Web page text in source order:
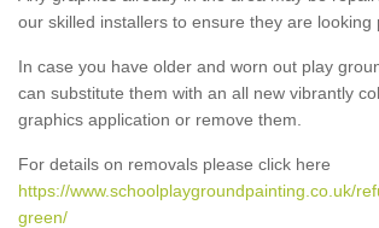
our skilled installers to ensure they are looking
In case you have older and worn out play
can substitute them with an all new vibrantly
graphics application or remove them.
For details on removals please click here
https://www.schoolplaygroundpainting.co.uk/
green/